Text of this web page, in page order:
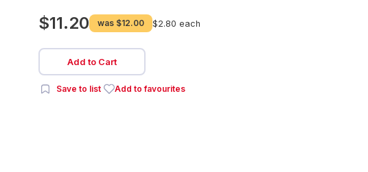
$11.20 was $12.00 $2.80 each
Add to Cart
Save to list Add to favourites